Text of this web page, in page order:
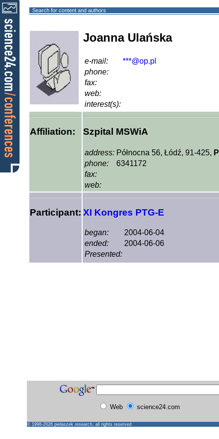
Search for content and authors
Joanna Ulańska
e-mail:
***@op.pl
phone:
fax:
web:
interest(s):
Affiliation: Szpital MSWiA
address: Północna 56, Łódź, 91-425,
phone:
6341172
fax:
web:
Participant: XI Kongres PTG-E
began:
2004-06-04
ended:
2004-06-06
Presented:
Web science24.com
© 1998-2026 pielaszek research, all rights reserved